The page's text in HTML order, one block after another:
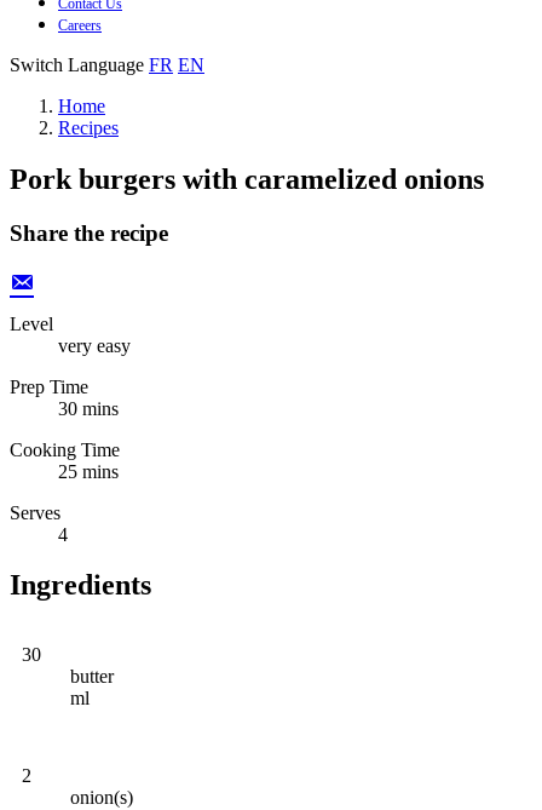
Contact Us
Careers
Switch Language FR EN
Home
Recipes
Pork burgers with caramelized onions
Share the recipe
Level
very easy
Prep Time
30 mins
Cooking Time
25 mins
Serves
4
Ingredients
30
butter
ml
2
onion(s)